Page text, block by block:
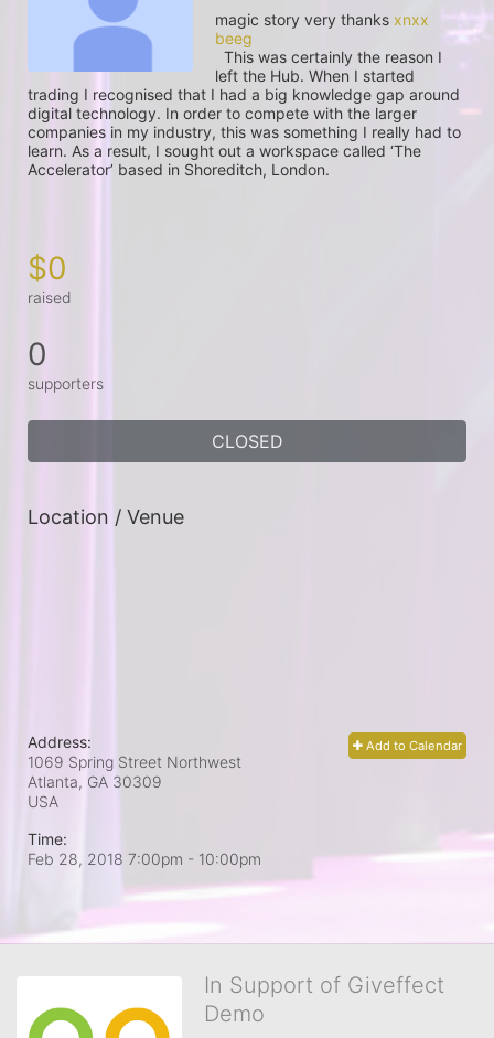
magic story very thanks xnxx
left the Hub. When I started
trading I recognised that I had a big knowledge gap around
digital technology. In order to compete with the larger
companies in my industry, this was something I really had to
learn. As a result, I sought out a workspace called ‘The
Accelerator’ based in Shoreditch, London.
$0
raised
0
supporters
CLOSED
Location / Venue
Add to Calendar
Address:
1069 Spring Street Northwest
Atlanta, GA 30309
USA
Time:
Feb 28, 2018 7:00pm - 10:00pm
In Support of Giveffect
Demo